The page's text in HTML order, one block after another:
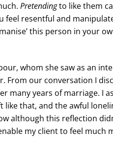
Pretendingto like them
feel resentful and
this person in your
whom she saw as an
From our conversation I
many years of marriage. I
that, and the awful
although this reflection
my client to feel much